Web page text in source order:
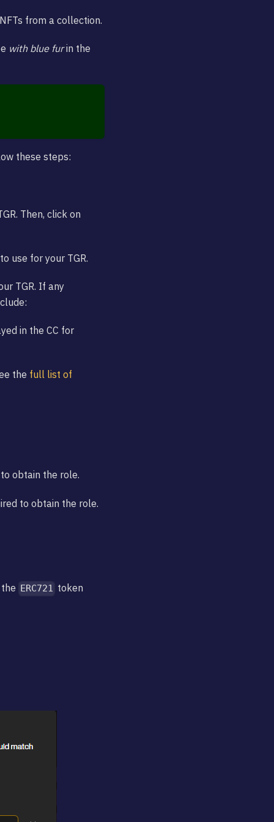
from a collection.
with blue furin the
these steps:
Then, click on
use for your TGR.
TGR. If any
in the CC for
the full list of
obtain the role.
to obtain the role.
ERC721 token